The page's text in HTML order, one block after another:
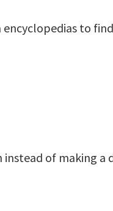
to
of making a